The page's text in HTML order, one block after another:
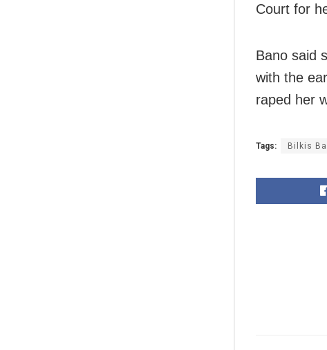
Court for
Bano said
with the
raped her
Tags: Bilkis